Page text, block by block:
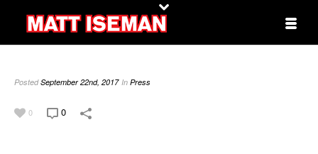
PostedSeptember 22nd, 2017 In Press
0 0